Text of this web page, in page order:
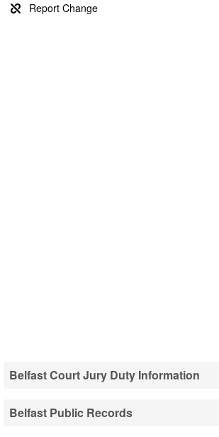
Belfast Court Jury Duty Information
Belfast Public Records